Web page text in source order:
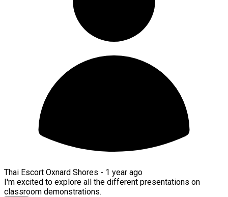
Thai Escort Oxnard Shores - 1 year ago
I'm excited to explore all the different presentations on
classroom demonstrations.